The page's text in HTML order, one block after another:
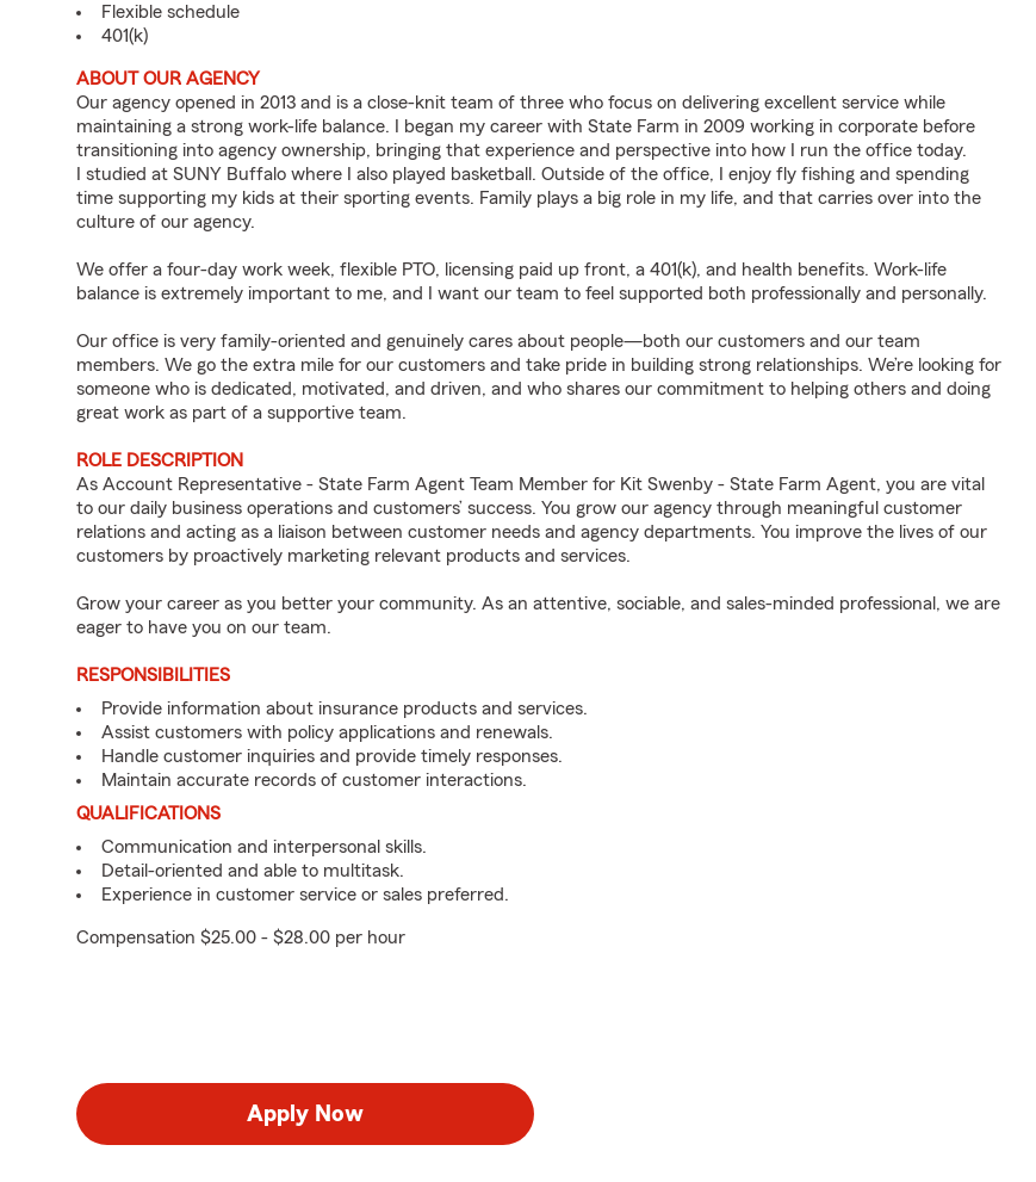
Flexible schedule
401(k)
ABOUT OUR AGENCY
Our agency opened in 2013 and is a close-knit team of three who focus on delivering excellent service while
maintaining a strong work-life balance. I began my career with State Farm in 2009 working in corporate before
transitioning into agency ownership, bringing that experience and perspective into how I run the office today.
I studied at SUNY Buffalo where I also played basketball. Outside of the office, I enjoy fly fishing and spending
time supporting my kids at their sporting events. Family plays a big role in my life, and that carries over into the
culture of our agency.
We offer a four-day work week, flexible PTO, licensing paid up front, a 401(k), and health benefits. Work-life
balance is extremely important to me, and I want our team to feel supported both professionally and personally.
Our office is very family-oriented and genuinely cares about people—both our customers and our team
members. We go the extra mile for our customers and take pride in building strong relationships. We’re looking for
someone who is dedicated, motivated, and driven, and who shares our commitment to helping others and doing
great work as part of a supportive team.
ROLE DESCRIPTION
As Account Representative - State Farm Agent Team Member for Kit Swenby - State Farm Agent, you are vital
to our daily business operations and customers’ success. You grow our agency through meaningful customer
relations and acting as a liaison between customer needs and agency departments. You improve the lives of our
customers by proactively marketing relevant products and services.
Grow your career as you better your community. As an attentive, sociable, and sales-minded professional, we are
eager to have you on our team.
RESPONSIBILITIES
Provide information about insurance products and services.
Assist customers with policy applications and renewals.
Handle customer inquiries and provide timely responses.
Maintain accurate records of customer interactions.
QUALIFICATIONS
Communication and interpersonal skills.
Detail-oriented and able to multitask.
Experience in customer service or sales preferred.
Compensation $25.00 - $28.00 per hour
Apply Now